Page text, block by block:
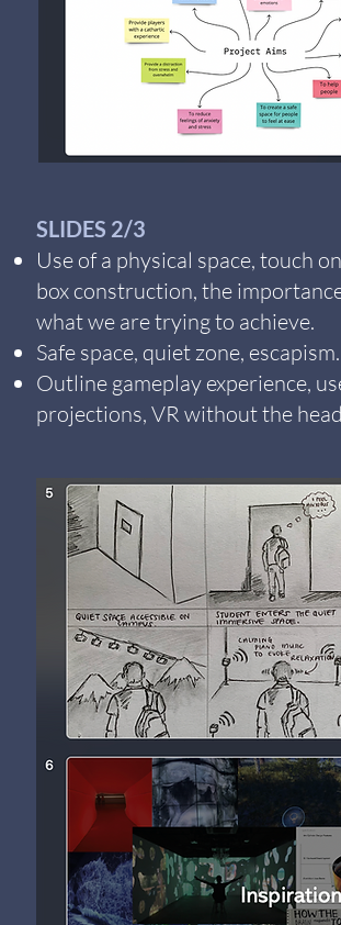
SLIDES 2/3
Use of a physical space, touch
box construction, the
what we are trying to achieve.
Safe space, quiet zone, escapism.
Outline gameplay experience,
projections, VR without the